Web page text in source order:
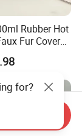
Rubber Hot
Fur Cover
in China with
for?